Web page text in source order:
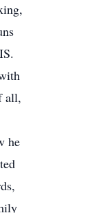
all,
he